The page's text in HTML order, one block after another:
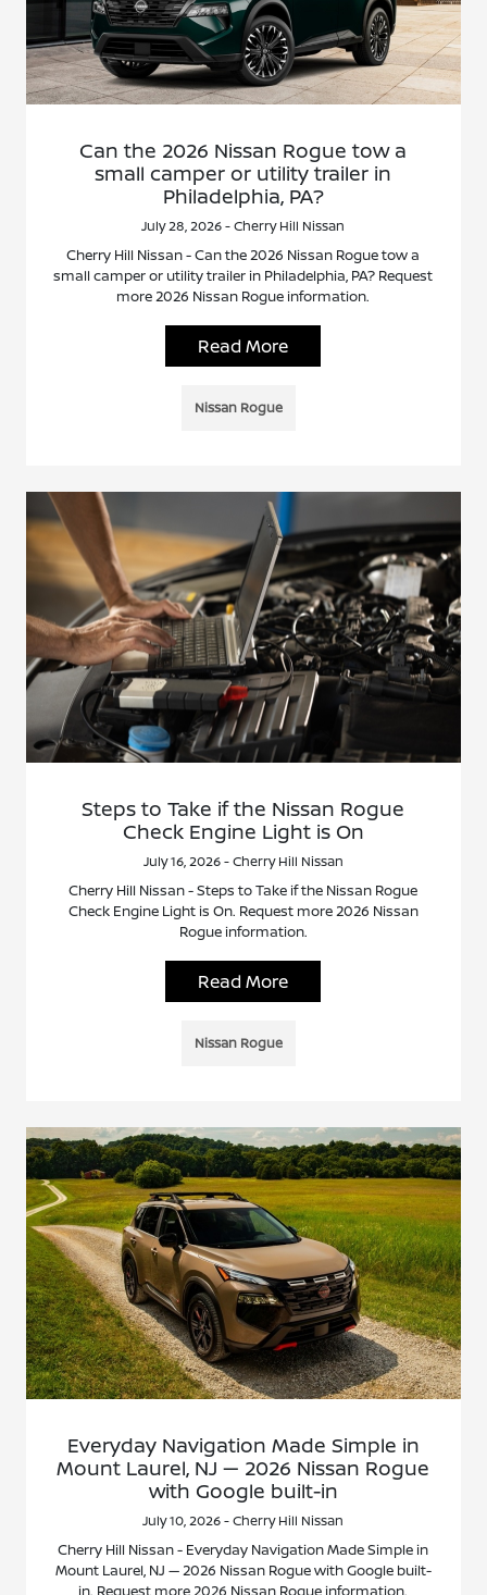
Can the 2026 Nissan Rogue tow a
small camper or utility trailer in
Philadelphia, PA?
July 28, 2026 - Cherry Hill Nissan
Cherry Hill Nissan - Can the 2026 Nissan Rogue tow a
small camper or utility trailer in Philadelphia, PA? Request
more 2026 Nissan Rogue information.
Read More
Nissan Rogue
Steps to Take if the Nissan Rogue
Check Engine Light is On
July 16, 2026 - Cherry Hill Nissan
Cherry Hill Nissan - Steps to Take if the Nissan Rogue
Check Engine Light is On. Request more 2026 Nissan
Rogue information.
Read More
Nissan Rogue
Everyday Navigation Made Simple in
Mount Laurel, NJ — 2026 Nissan Rogue
with Google built-in
July 10, 2026 - Cherry Hill Nissan
Cherry Hill Nissan - Everyday Navigation Made Simple in
Mount Laurel, NJ — 2026 Nissan Rogue with Google built-
in. Request more 2026 Nissan Rogue information.